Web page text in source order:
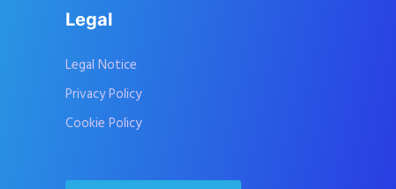
Legal
Legal Notice
Privacy Policy
Cookie Policy